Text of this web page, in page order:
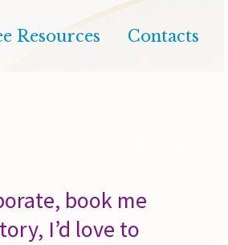
Resources Contacts
book me
I’d love to